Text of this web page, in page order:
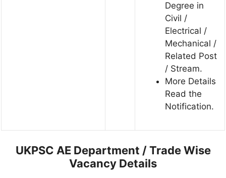
Degree in
Civil /
Electrical /
Mechanical /
Related Post
/ Stream.
More Details
Read the
Notification.
UKPSC AE Department / Trade Wise
Vacancy Details